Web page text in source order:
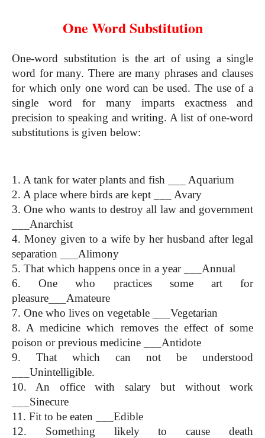
One Word Substitution
One-word substitution is the art of using a single
word for many. There are many phrases and clauses
for which only one word can be used. The use of a
single word for many imparts exactness and
precision to speaking and writing. A list of one-word
substitutions is given below:
1. A tank for water plants and fish ___ Aquarium
2. A place where birds are kept ___ Avary
3. One who wants to destroy all law and government
___Anarchist
4. Money given to a wife by her husband after legal
separation ___Alimony
5. That which happens once in a year ___Annual
6. One who practices some art for
pleasure___Amateure
7. One who lives on vegetable ___Vegetarian
8. A medicine which removes the effect of some
poison or previous medicine ___Antidote
9. That which can not be understood
___Unintelligible.
10. An office with salary but without work
___Sinecure
11. Fit to be eaten ___Edible
12. Something likely to cause death